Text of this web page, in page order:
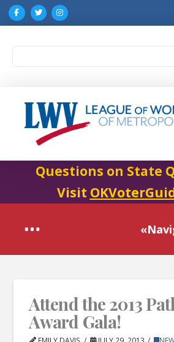
Questions on State
Visit
Attend the 2013
Award Gala!